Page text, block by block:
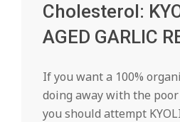
Cholesterol:
AGED GARLIC
If you want a 100%
doing away with the
you should attempt